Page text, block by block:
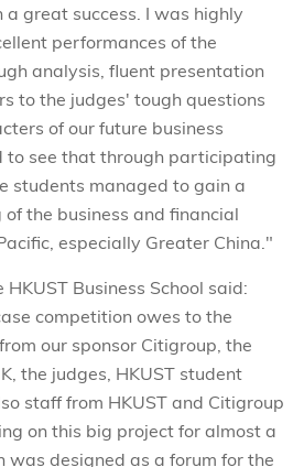
great success. I was highly
performances of the
analysis, fluent presentation
to the judges' tough questions
of our future business
to see that through participating
students managed to gain a
the business and financial
especially Greater China."
HKUST Business School said:
competition owes to the
our sponsor Citigroup, the
the judges, HKUST student
staff from HKUST and Citigroup
on this big project for almost a
was designed as a forum for the